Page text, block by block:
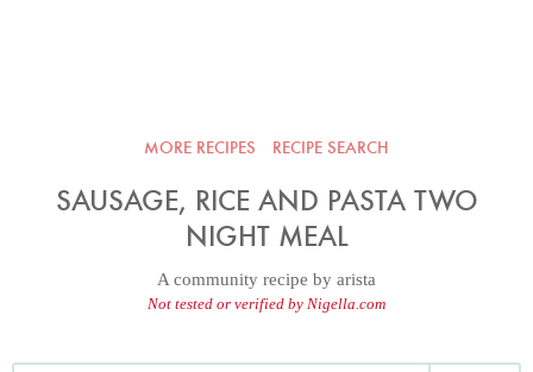
MORE RECIPES RECIPE SEARCH
SAUSAGE, RICE AND PASTA TWO
NIGHT MEAL
A community recipe by arista
Not tested or verified by Nigella.com